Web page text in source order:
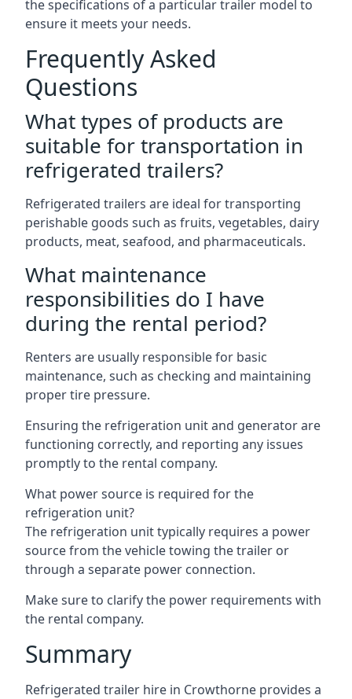
the specifications of a particular trailer model to
ensure it meets your needs.
Frequently Asked
Questions
What types of products are
suitable for transportation in
refrigerated trailers?
Refrigerated trailers are ideal for transporting
perishable goods such as fruits, vegetables, dairy
products, meat, seafood, and pharmaceuticals.
What maintenance
responsibilities do I have
during the rental period?
Renters are usually responsible for basic
maintenance, such as checking and maintaining
proper tire pressure.
Ensuring the refrigeration unit and generator are
functioning correctly, and reporting any issues
promptly to the rental company.
What power source is required for the
refrigeration unit?
The refrigeration unit typically requires a power
source from the vehicle towing the trailer or
through a separate power connection.
Make sure to clarify the power requirements with
the rental company.
Summary
Refrigerated trailer hire in Crowthorne provides a